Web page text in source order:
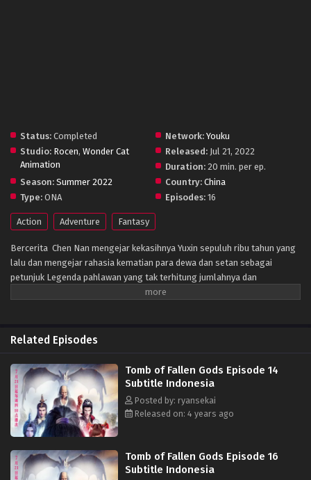
Status: Completed Network: Youku
Studio: Rocen, Wonder Cat
Animation
Released: Jul 21, 2022
Duration: 20 min. per ep.
Season: Summer 2022 Country: China
Type: ONA Episodes: 16
Action Adventure Fantasy
Bercerita Chen Nan mengejar kekasihnya Yuxin sepuluh ribu tahun yang
lalu dan mengejar rahasia kematian para dewa dan setan sebagai
petunjuk Legenda pahlawan yang tak terhitung jumlahnya dan
keindahan, dan sedikit diskusi tentang sifat manusia, masyarakat,
Related Episodes
Tomb of Fallen Gods Episode 14
Subtitle Indonesia
Posted by: ryansekai
Released on: 4 years ago
Tomb of Fallen Gods Episode 16
Subtitle Indonesia